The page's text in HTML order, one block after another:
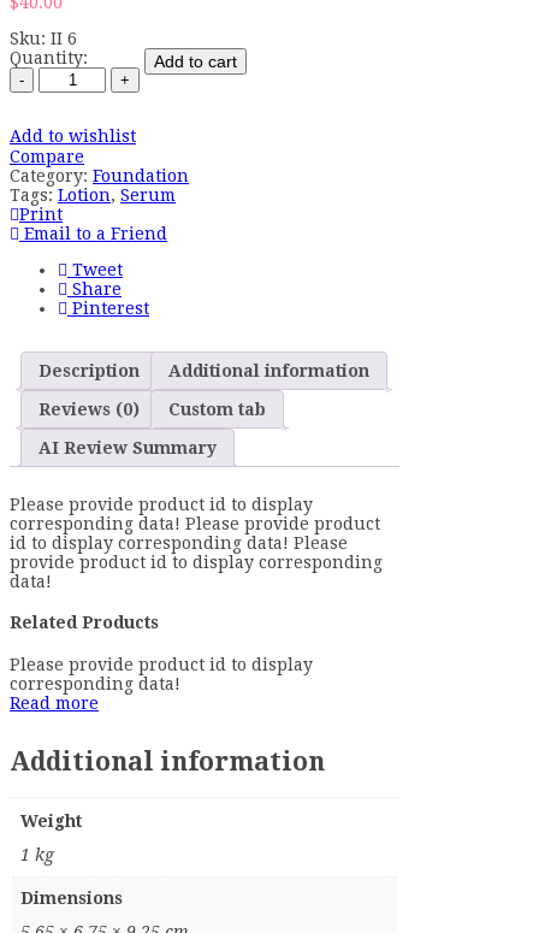
Sku: II 6
Quantity:
Add to cart
Add to wishlist
Compare
Category: Foundation
Tags: Lotion, Serum
Print
Email to a Friend
Tweet
Share
Pinterest
Description
Additional information
Reviews (0)
Custom tab
AI Review Summary
Please provide product id to display
corresponding data! Please provide product
id to display corresponding data! Please
provide product id to display corresponding
data!
Related Products
Please provide product id to display
corresponding data!
Read more
Additional information
Weight
1 kg
Dimensions